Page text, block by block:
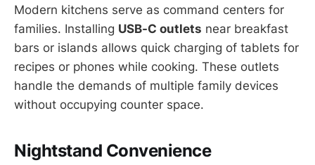
Modern kitchens serve as command centers for
families. Installing USB-C outlets near breakfast
bars or islands allows quick charging of tablets for
recipes or phones while cooking. These outlets
handle the demands of multiple family devices
without occupying counter space.
Nightstand Convenience